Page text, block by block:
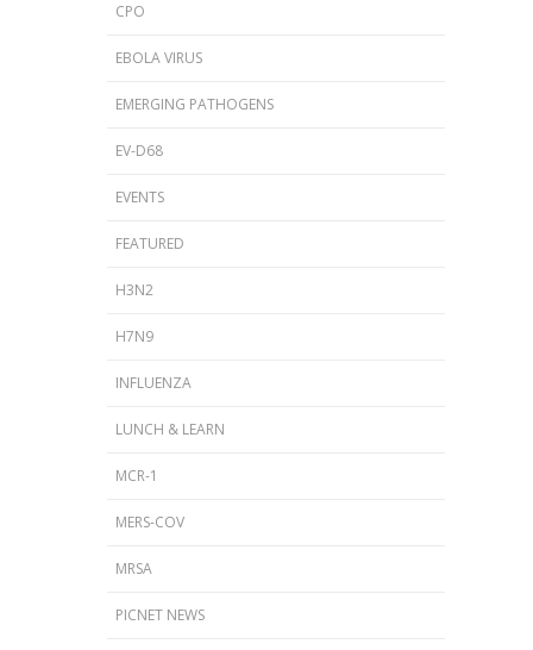
CPO
EBOLA VIRUS
EMERGING PATHOGENS
EV-D68
EVENTS
FEATURED
H3N2
H7N9
INFLUENZA
LUNCH & LEARN
MCR-1
MERS-COV
MRSA
PICNET NEWS